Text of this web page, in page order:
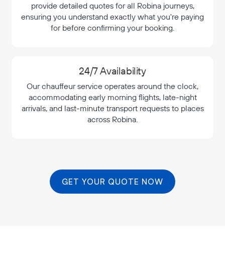
provide detailed quotes for all Robina journeys,
ensuring you understand exactly what you're paying
for before confirming your booking.
24/7 Availability
Our chauffeur service operates around the clock,
accommodating early morning flights, late-night
arrivals, and last-minute transport requests to places
across Robina.
GET YOUR QUOTE NOW